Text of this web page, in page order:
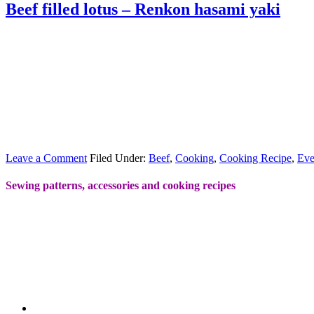
Beef filled lotus – Renkon hasami yaki
Leave a Comment Filed Under: Beef, Cooking, Cooking Recipe,
Sewing patterns, accessories and cooking recipes